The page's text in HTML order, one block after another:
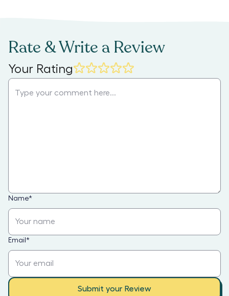
Rate & Write a Review
Your Rating
Name*
Email *
Submit your Review